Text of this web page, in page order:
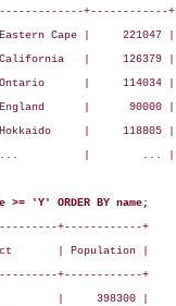
+------------+
Cape |     221047 |
|     126379 |
|     114034 |
|      90000 |
|     118805 |
|        ... |
>= 'Y' ORDER BY name;
+------------+
| Population |
+------------+
|     398300 |